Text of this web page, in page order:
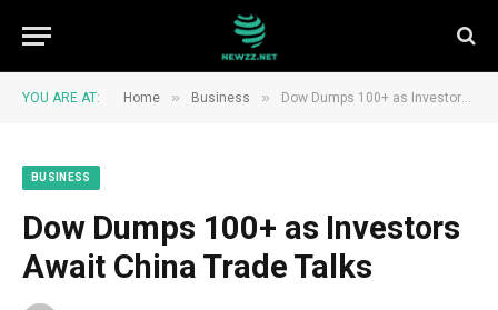
YOU ARE AT: Home » Business » Dow Dumps 100+ as Investors Await China Trade Talks
BUSINESS
Dow Dumps 100+ as Investors
Await China Trade Talks